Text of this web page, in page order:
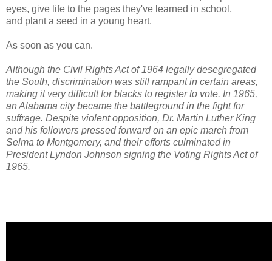
eyes, give life to the pages they've learned in school,
and plant a seed in a young heart.
As soon as you can.
Although the Civil Rights Act of 1964 legally desegregated
the South, discrimination was still rampant in certain areas,
making it very difficult for blacks to register to vote. In 1965,
an Alabama city became the battleground in the fight for
suffrage. Despite violent opposition, Dr. Martin Luther King
and his followers pressed forward on an epic march from
Selma to Montgomery, and their efforts culminated in
President Lyndon Johnson signing the Voting Rights Act of
1965.